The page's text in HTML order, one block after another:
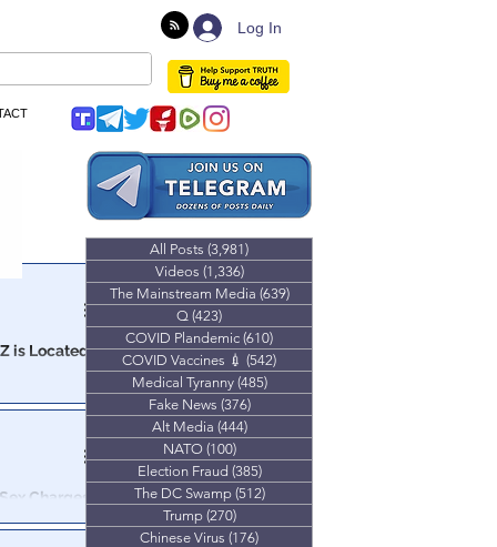
Log In
is Located
child
Charges.
as well
All Posts (3,981)
Videos (1,336)1,336 posts
The Mainstream Media (639)639 posts
Q (423)
COVID Plandemic (610)
COVID Vaccines 💉 (542)
Medical Tyranny (485)485 posts
Fake News (376)376 posts
Alt Media (444)444 posts
NATO (100)100 posts
Election Fraud (385)385 posts
The DC Swamp (512)512 posts
Trump (270)270 posts
Chinese Virus (176)